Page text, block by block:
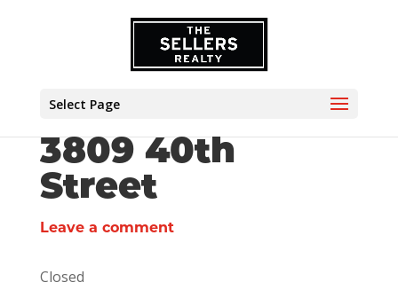
Select Page
3809 40th
Street
Leave a comment
Closed